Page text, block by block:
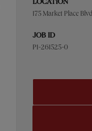
LOCATION
175 Market Place
JOB ID
P1-261525-0